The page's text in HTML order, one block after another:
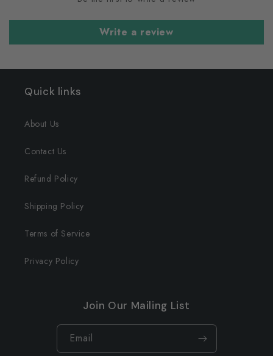
Write a review
Quick links
About Us
Contact Us
Refund Policy
Shipping Policy
Terms of Service
Privacy Policy
Join Our Mailing List
Email